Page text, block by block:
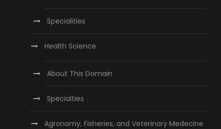
Specialities
Health Science
About This Domain
Specialties
Agronomy, Fisheries, and Veterinary Medecine